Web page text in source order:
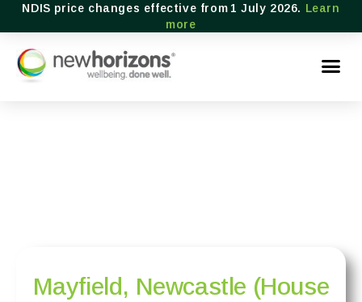
NDIS price changes effective from 1 July 2026. Learn
more
Mayfield, Newcastle (House